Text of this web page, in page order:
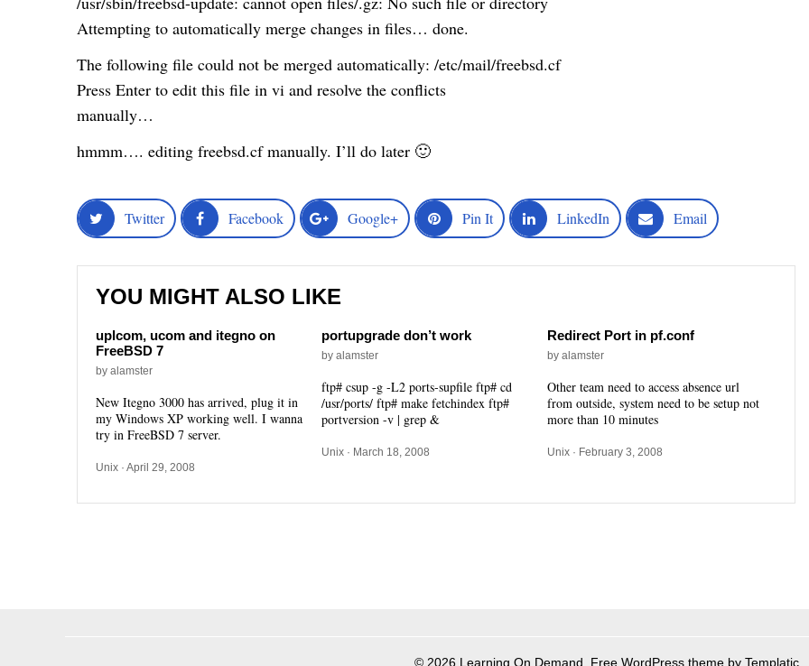
Attempting to automatically merge changes in files… done.
The following file could not be merged automatically: /etc/mail/freebsd.cf
Press Enter to edit this file in vi and resolve the conflicts
manually…
hmmm…. editing freebsd.cf manually. I’ll do later 🙂
Twitter Facebook Google+ Pin It LinkedIn Email
YOU MIGHT ALSO LIKE
uplcom, ucom and itegno on
FreeBSD 7
by alamster
New Itegno 3000 has arrived, plug it in
my Windows XP working well. I wanna
try in FreeBSD 7 server.
Unix· April 29, 2008
portupgrade don’t work
by alamster
ftp# csup -g -L2 ports-supfile ftp# cd
/usr/ports/ ftp# make fetchindex ftp#
portversion -v | grep &
Unix · March 18, 2008
Redirect Port in pf.conf
by alamster
Other team need to access absence url
from outside, system need to be setup not
more than 10 minutes
Unix · February 3, 2008
© 2026 Learning On Demand. Free WordPress theme by Templatic